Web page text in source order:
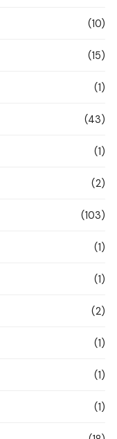
(10)
(15)
(1)
(43)
(1)
(2)
(103)
(1)
(1)
(2)
(1)
(1)
(1)